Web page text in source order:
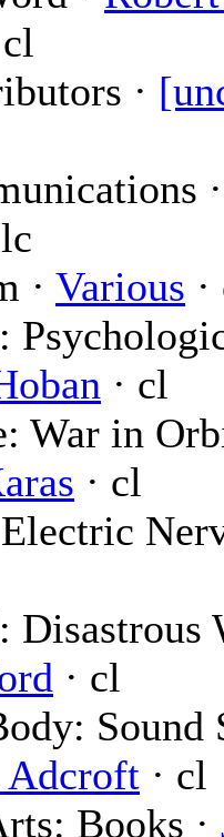
·
· Various
· cl
War in
· cl
Disastrous
· cl
Sound
Adcroft · cl
Books ·